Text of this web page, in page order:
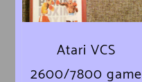
Atari VCS
2600/7800 game